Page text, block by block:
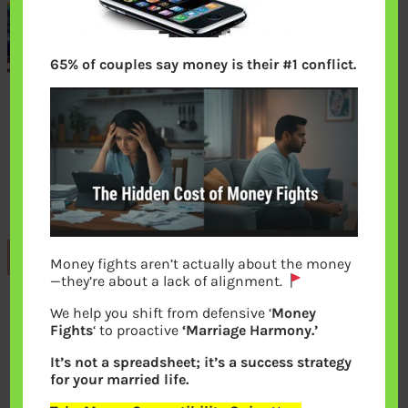
Previous
Leave a Reply
Your email address will not be
published.Required fields are marked*
65% of couples say money is their #1 conflict.
Money fights aren’t actually about the money
—they’re about a lack of alignment.
We help you shift from defensive ‘Money
Fights‘ to proactive‘Marriage Harmony.’
It’s not a spreadsheet; it’s a success strategy
for your married life.